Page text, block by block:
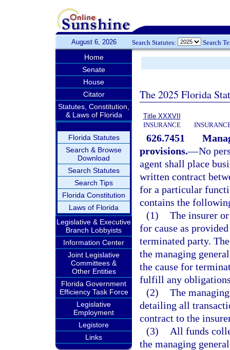
August 6, 2026 Search Statutes: Search
Home
Senate
House
Citator
Statutes, Constitution,
& Laws of Florida
Florida Statutes
Search & Browse
Download
Search Statutes
Search Tips
Florida Constitution
Laws of Florida
Legislative & Executive
Branch Lobbyists
Information Center
Joint Legislative
Committees &
Other Entities
Florida Government
Efficiency Task Force
Legislative
Employment
Legistore
Links
The 2025 Florida
Title XXXVII
INSURANCE
626.7451
provisions.—No
agent shall place
written contract
for a particular
contains the
(1) The insurer
for cause as
terminated party.
the managing
the cause for
fulfill any
(2) The
detailing all
contract to the
(3)
All funds
the managing